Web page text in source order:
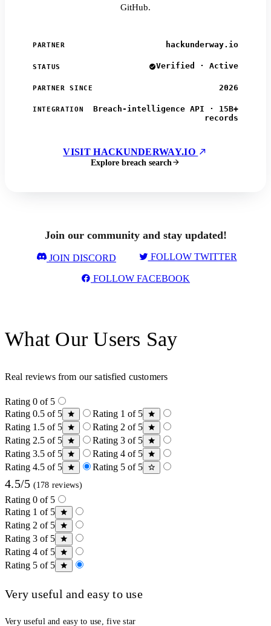
GitHub.
PARTNER hackunderway.io
STATUS Verified · Active
PARTNER SINCE 2026
INTEGRATION
Breach-intelligence API · 15B+
records
VISIT HACKUNDERWAY.IO
Explore breach search
Join our community and stay updated!
JOIN DISCORD FOLLOW TWITTER
FOLLOW FACEBOOK
What Our Users Say
Real reviews from our satisfied customers
Rating 0 of 5
Rating 0.5 of 5
Rating 1 of 5
Rating 1.5 of 5
Rating 2 of 5
Rating 2.5 of 5
Rating 3 of 5
Rating 3.5 of 5
Rating 4 of 5
Rating 4.5 of 5
Rating 5 of 5
4.5/5 (178 reviews)
Rating 0 of 5
Rating 1 of 5
Rating 2 of 5
Rating 3 of 5
Rating 4 of 5
Rating 5 of 5
Very useful and easy to use
Very useful and easy to use, five star